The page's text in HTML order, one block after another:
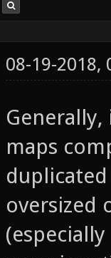
08-19-2018,
maps
oversized